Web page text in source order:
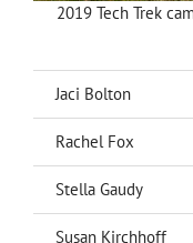
2019 Tech Trek
Jaci Bolton
Rachel Fox
Stella Gaudy
Susan Kirchhoff